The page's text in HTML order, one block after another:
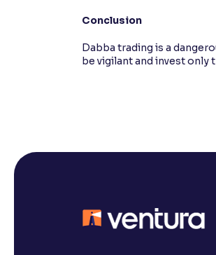
Conclusion
Dabba trading is a
be vigilant and invest only